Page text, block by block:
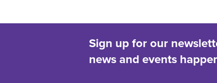
Sign up for our
news and events